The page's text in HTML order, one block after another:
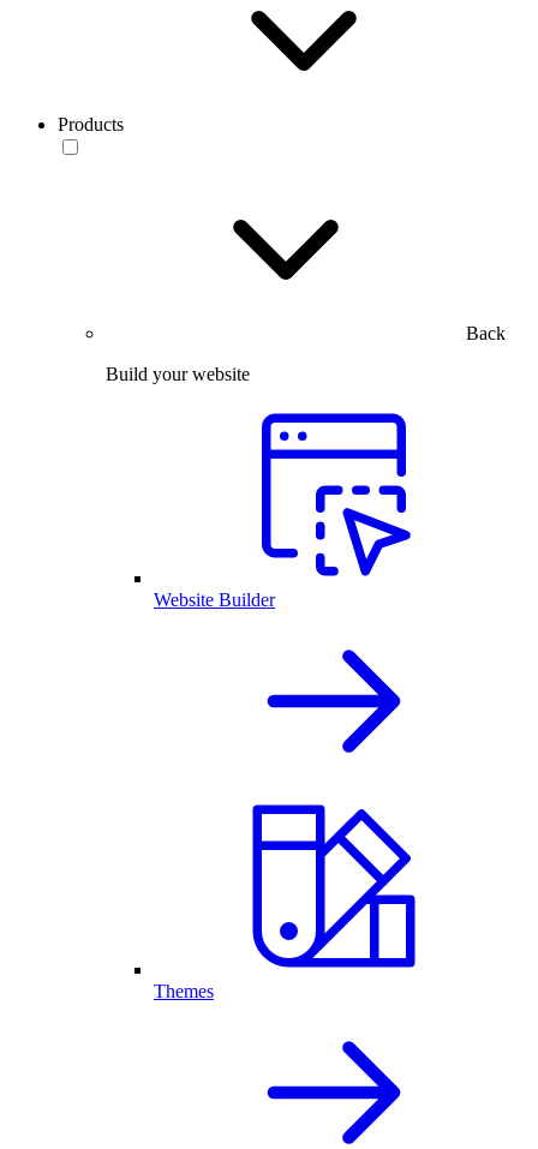
Products
Back
Build your website
Website Builder
Themes